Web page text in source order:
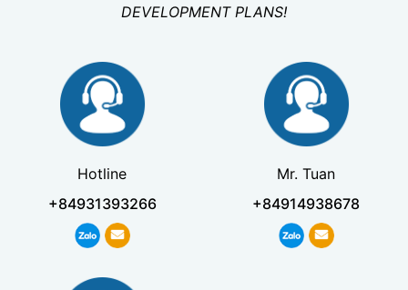
DEVELOPMENT PLANS!
Hotline
+84931393266
Mr. Tuan
+84914938678